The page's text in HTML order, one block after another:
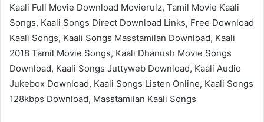
Kaali Full Movie Download Movierulz, Tamil Movie Kaali
Songs, Kaali Songs Direct Download Links, Free Download
Kaali Songs, Kaali Songs Masstamilan Download, Kaali
2018 Tamil Movie Songs, Kaali Dhanush Movie Songs
Download, Kaali Songs Juttyweb Download, Kaali Audio
Jukebox Download, Kaali Songs Listen Online, Kaali Songs
128kbps Download, Masstamilan Kaali Songs